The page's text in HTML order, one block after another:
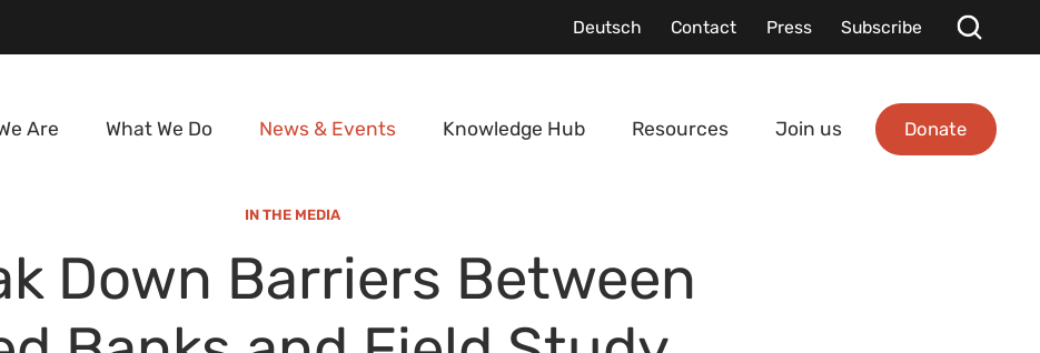
Deutsch Contact Press Subscribe
Are What We Do News & Events Knowledge Hub Resources Join us Donate
IN THE MEDIA
Down Barriers Between